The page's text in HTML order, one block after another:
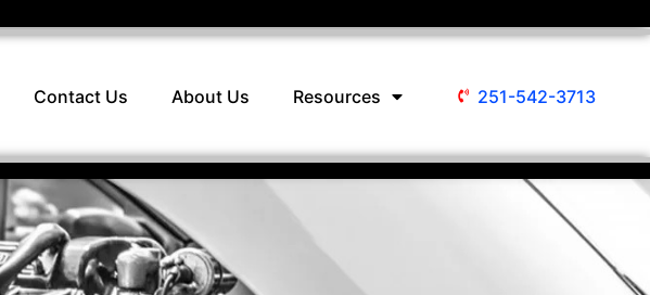
Contact Us About Us Resources 251-542-3713